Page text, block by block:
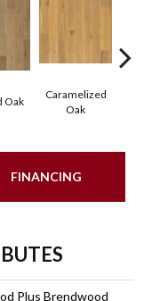
Oak
Caramelized
Oak
FINANCING
Plus Brendwood